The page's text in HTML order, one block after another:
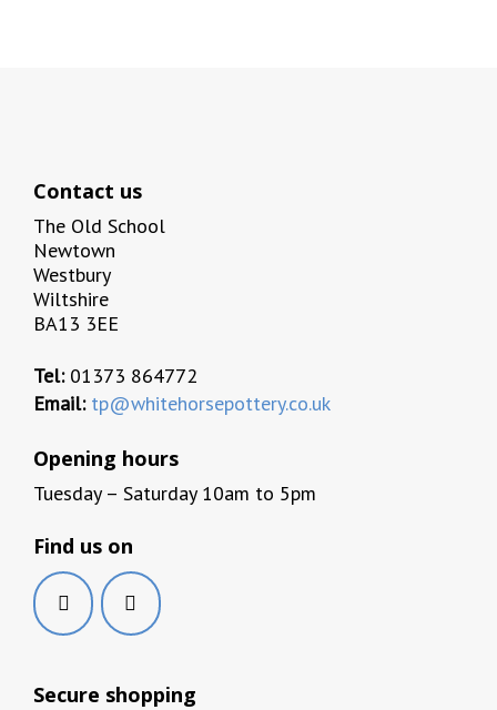
Contact us
The Old School
Newtown
Westbury
Wiltshire
BA13 3EE
Tel:01373 864772
Email: tp@whitehorsepottery.co.uk
Opening hours
Tuesday – Saturday 10am to 5pm
Find us on
Secure shopping